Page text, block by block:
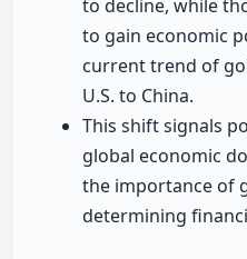
to decline, while
to gain economic
current trend of
U.S. to China.
This shift signals
global economic
the importance of
determining